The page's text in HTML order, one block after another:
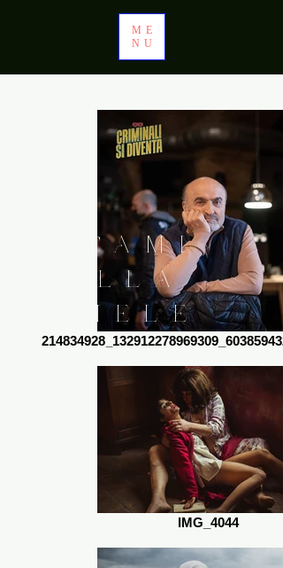
ME
NU
IMG_4044
CAMI
LLA
MELE
LLI